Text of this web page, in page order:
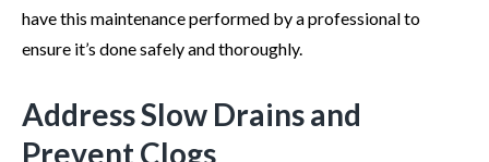
have this maintenance performed by a professional to
ensure it’s done safely and thoroughly.
Address Slow Drains and
Prevent Clogs